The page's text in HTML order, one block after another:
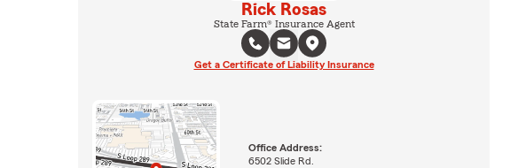
Rick Rosas
State Farm® Insurance Agent
Get a Certificate of Liability Insurance
Office Address:
6502 Slide Rd.